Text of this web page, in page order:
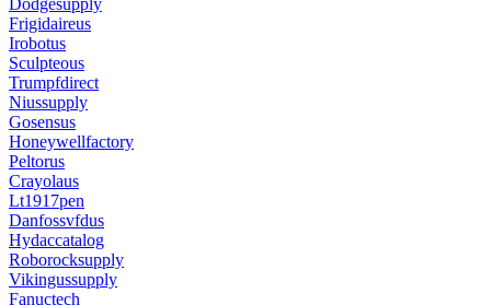
Frigidaireus
Irobotus
Sculpteous
Trumpfdirect
Niussupply
Gosensus
Honeywellfactory
Peltorus
Crayolaus
Lt1917pen
Danfossvfdus
Hydaccatalog
Roborocksupply
Vikingussupply
Fanuctech